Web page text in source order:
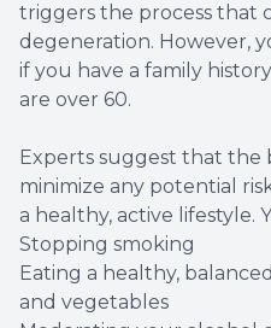
triggers the process that
degeneration. However,
if you have a family
are over 60.
Experts suggest that the
minimize any potential
a healthy, active lifestyle.
Stopping smoking
Eating a healthy,
and vegetables